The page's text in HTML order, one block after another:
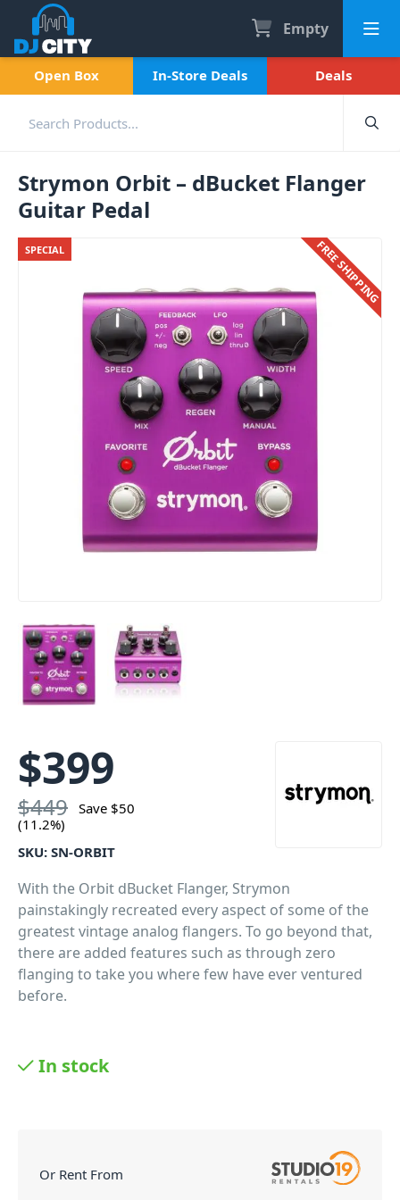
Empty
Open Box In-Store Deals Deals
Strymon Orbit – dBucket Flanger
Guitar Pedal
SPECIAL FREE SHIPPING
$399
$449 Save $50
(11.2%)
SKU: SN-ORBIT
With the Orbit dBucket Flanger, Strymon
painstakingly recreated every aspect of some of the
greatest vintage analog flangers. To go beyond that,
there are added features such as through zero
flanging to take you where few have ever ventured
before.
In stock
Or Rent From